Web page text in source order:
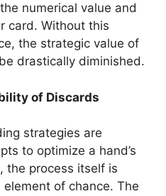
numerical value and
card. Without this
the strategic value of
drastically diminished.
of Discards
strategies are
to optimize a hand’s
the process itself is
of chance. The